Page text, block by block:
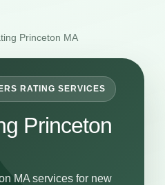
Princeton MA
RATING SERVICES
Princeton
MA services for new